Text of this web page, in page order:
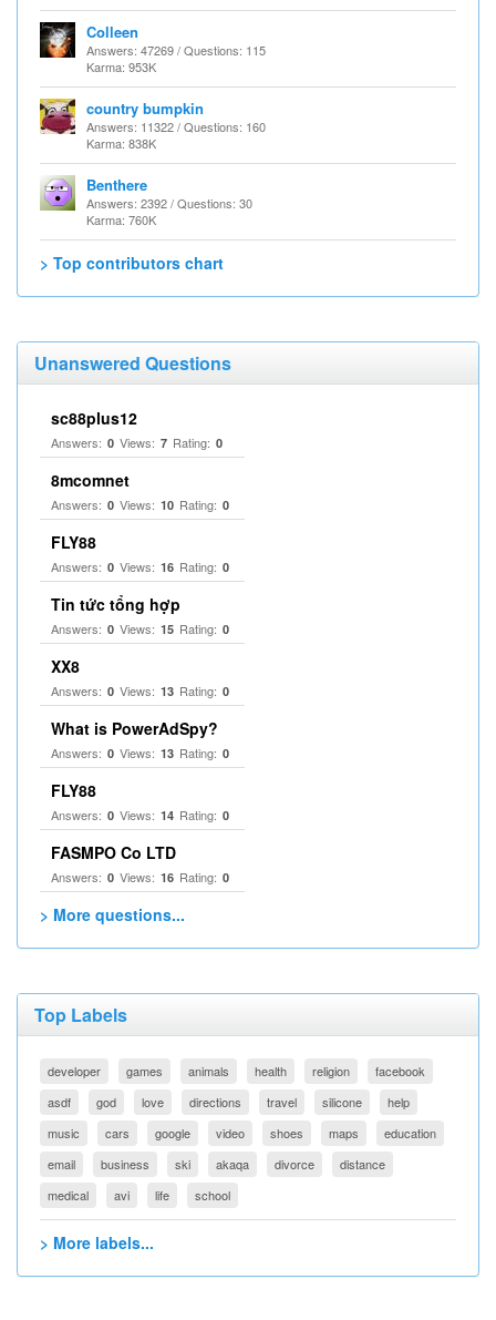
Colleen
Answers: 47269 / Questions: 115
Karma: 953K
country bumpkin
Answers: 11322 / Questions: 160
Karma: 838K
Benthere
Answers: 2392 / Questions: 30
Karma: 760K
> Top contributors chart
Unanswered Questions
sc88plus12
Answers: 0 Views: 7 Rating: 0
8mcomnet
Answers: 0 Views: 10 Rating: 0
FLY88
Answers: 0 Views: 16 Rating: 0
Tin tức tổng hợp
Answers: 0 Views: 15 Rating: 0
XX8
Answers: 0 Views: 13 Rating: 0
What is PowerAdSpy?
Answers: 0 Views: 13 Rating: 0
FLY88
Answers: 0 Views: 14 Rating: 0
FASMPO Co LTD
Answers: 0 Views: 16 Rating: 0
> More questions...
Top Labels
developer games animals health religion
facebook
asdf
god love directions travel silicone
help
music
cars google video shoes maps
education
email
business ski akaqa divorce
distance
medical
avi life school
> More labels...